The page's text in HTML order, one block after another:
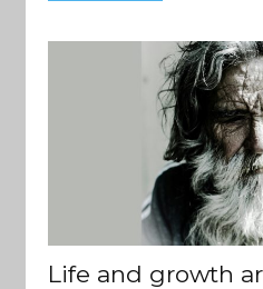
Life and growth